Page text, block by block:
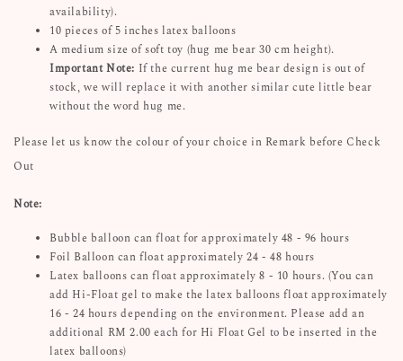
availability).
10 pieces of 5 inches latex balloons
A medium size of soft toy (hug me bear 30 cm height).
ImportantNote: If the current hug me bear design is out of
stock, we will replace it with another similar cute little bear
without the word hug me.
Please let us know the colour of your choice in Remark before Check
Out
Note:
Bubble balloon can float for approximately 48 - 96 hours
Foil Balloon can float approximately 24 - 48 hours
Latex balloons can float approximately 8 - 10 hours. (You can
add Hi-Float gel to make the latex balloons float approximately
16 - 24 hours depending on the environment. Please add an
additional RM 2.00 each for Hi Float Gel to be inserted in the
latex balloons)